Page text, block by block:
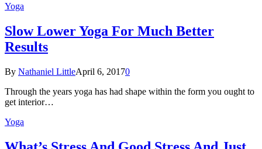
Yoga
Slow Lower Yoga For Much Better
Results
By Nathaniel LittleApril 6, 20170
Through the years yoga has had shape within the form you ought to
get interior…
Yoga